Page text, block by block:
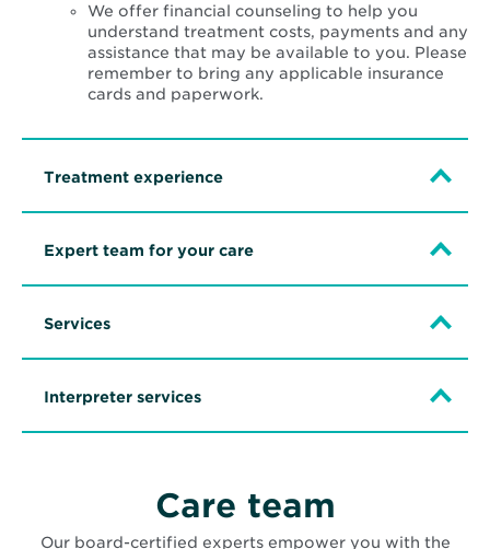
We offer financial counseling to help you
understand treatment costs, payments and any
assistance that may be available to you. Please
remember to bring any applicable insurance
cards and paperwork.
Treatment experience
Expert team for your care
Services
Interpreter services
Care team
Our board-certified experts empower you with the